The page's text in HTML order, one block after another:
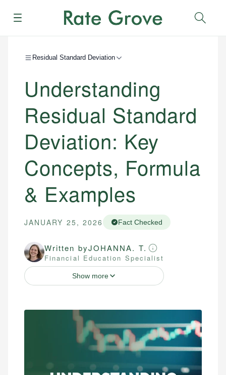
Menu
Residual Standard Deviation
Understanding
Residual Standard
Deviation: Key
Concepts, Formula
& Examples
JANUARY 25, 2026 Fact Checked
Written byJOHANNA. T.
Financial Education Specialist
Show more